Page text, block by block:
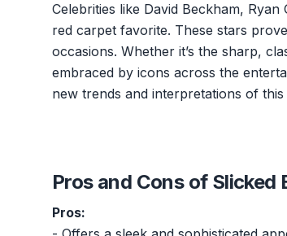
Celebrities like David Beckham,
red carpet favorite. These stars
occasions. Whether it’s the sharp,
embraced by icons across the
new trends and interpretations of this
Pros and Cons of Slicked
Pros: